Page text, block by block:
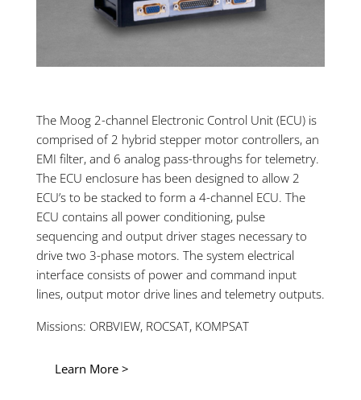
The Moog 2-channel Electronic Control Unit (ECU) is
comprised of 2 hybrid stepper motor controllers, an
EMI filter, and 6 analog pass-throughs for telemetry.
The ECU enclosure has been designed to allow 2
ECU’s to be stacked to form a 4-channel ECU. The
ECU contains all power conditioning, pulse
sequencing and output driver stages necessary to
drive two 3-phase motors. The system electrical
interface consists of power and command input
lines, output motor drive lines and telemetry outputs.
Missions: ORBVIEW, ROCSAT, KOMPSAT
Learn More >